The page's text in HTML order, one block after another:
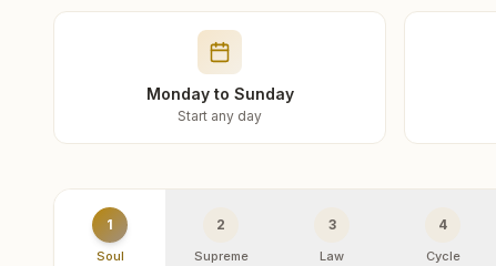
Monday to Sunday
Start any day
1
Soul
2
Supreme
3
Law
4
Cycle